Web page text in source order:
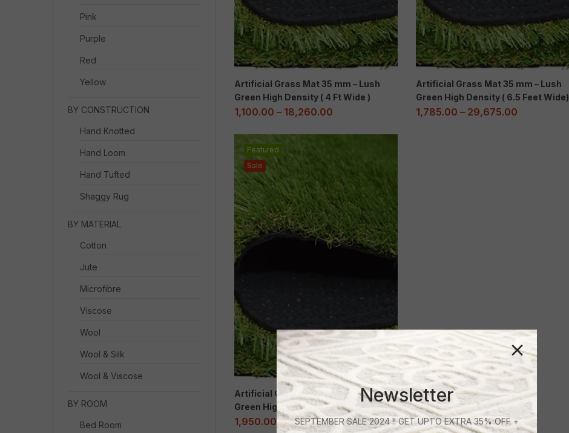
Pink
Purple
Red
Yellow
BY CONSTRUCTION
Hand Knotted
Hand Loom
Hand Tufted
Shaggy Rug
BY MATERIAL
Cotton
Jute
Microfibre
Viscose
Wool
Wool & Silk
Wool & Viscose
BY ROOM
Bed Room
Artificial Grass Mat 35 mm – Lush
Green High Density ( 4 Ft Wide )
1,100.00 – 18,260.00
Artificial Grass Mat 35 mm – Lush
Green High Density ( 6.5 Feet Wide)
1,785.00 – 29,675.00
Sale
Featured
Artificial Grass Mat 40 mm – Lush
Green High Density (6.5 Feet Wide)
1,950.00–32,400.00
Newsletter
SEPTEMBER SALE 2024 !! GET UPTO EXTRA 35% OFF +